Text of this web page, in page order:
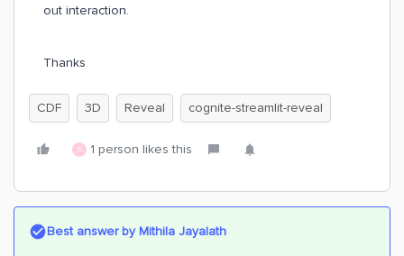
out interaction.
Thanks
CDF 3D Reveal cognite-streamlit-reveal
S 1 person likes this
Best answer byMithila Jayalath